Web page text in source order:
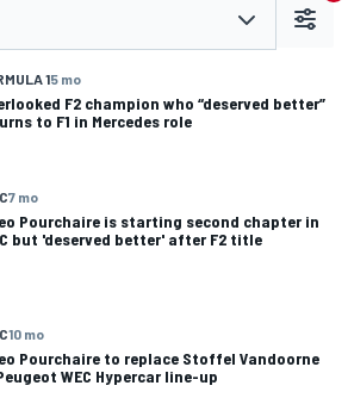
15 mo
F2 champion who “deserved better”
to F1 in Mercedes role
7 mo
Pourchaire is starting second chapter in
but 'deserved better' after F2 title
10 mo
Pourchaire to replace Stoffel Vandoorne
WEC Hypercar line-up